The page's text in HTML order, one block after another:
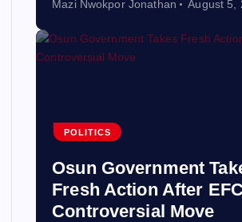
Mazi Nwokpor Jonathan August 5,
POLITICS
Osun Government
Fresh Action After
Controversial Move